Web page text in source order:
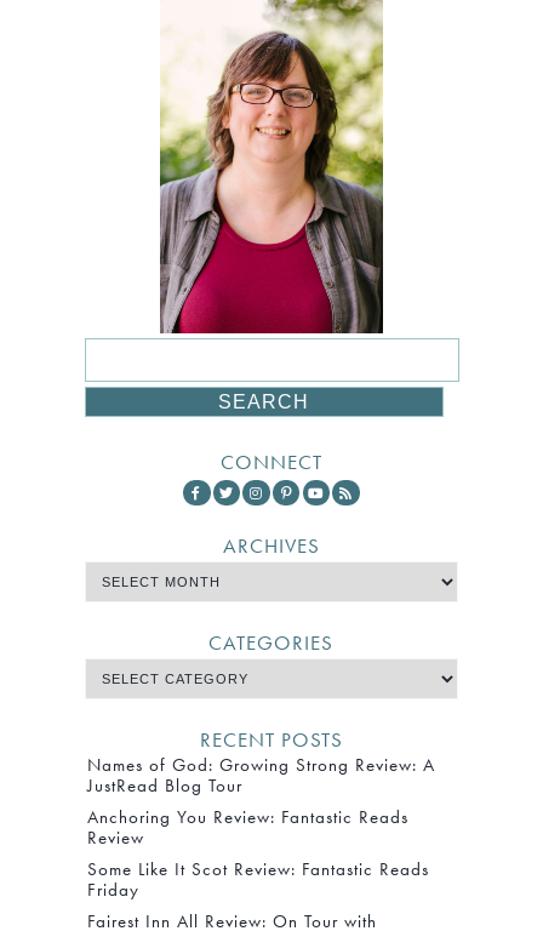
CONNECT
ARCHIVES
CATEGORIES
RECENT POSTS
Names of God: Growing Strong Review: A
JustRead Blog Tour
Anchoring You Review: Fantastic Reads
Review
Some Like It Scot Review: Fantastic Reads
Friday
Fairest Inn All Review: On Tour with